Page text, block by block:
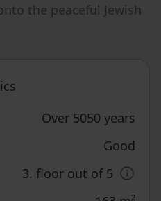
the peaceful Jewish
Over 5050 years
Good
3. floor out of 5